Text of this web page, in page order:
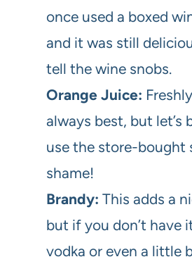
once used a boxed
and it was still
tell the wine snobs.
Orange Juice:
always best, but let’s
use the store-bought
shame!
Brandy: This adds a
but if you don’t have
vodka or even a little